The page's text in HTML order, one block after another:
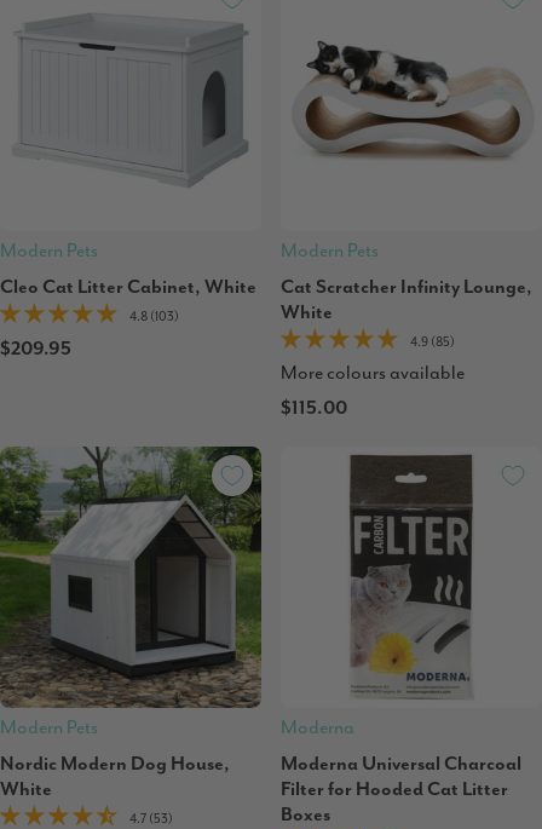
Modern Pets
Cleo Cat Litter Cabinet, White
4.8 (103)
$209.95
Modern Pets
Cat Scratcher Infinity Lounge,
White
4.9 (85)
More colours available
$115.00
Modern Pets
Nordic Modern Dog House,
White
4.7 (53)
Moderna
Moderna Universal Charcoal
Filter for Hooded Cat Litter
Boxes